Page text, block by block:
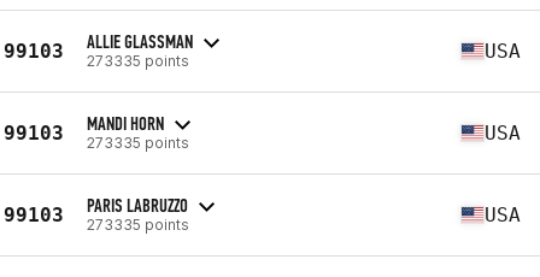
99103 ALLIE GLASSMAN
273335 points USA
99103 MANDI HORN
273335 points USA
99103 PARIS LABRUZZO
273335 points USA